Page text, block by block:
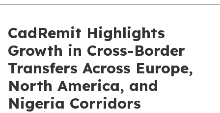
CadRemit Highlights
Growth in Cross-Border
Transfers Across Europe,
North America, and
Nigeria Corridors